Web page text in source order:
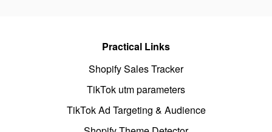
Practical Links
Shopify Sales Tracker
TikTok utm parameters
TikTok Ad Targeting & Audience